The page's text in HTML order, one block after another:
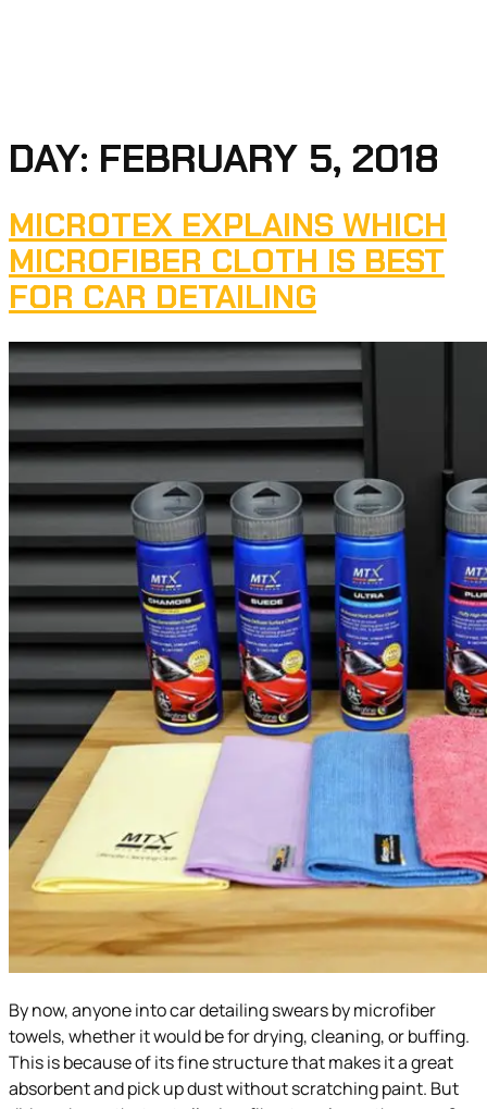
DAY: FEBRUARY 5, 2018
MICROTEX EXPLAINS WHICH
MICROFIBER CLOTH IS BEST
FOR CAR DETAILING
By now, anyone into car detailing swears by microfiber
towels, whether it would be for drying, cleaning, or buffing.
This is because of its fine structure that makes it a great
absorbent and pick up dust without scratching paint. But